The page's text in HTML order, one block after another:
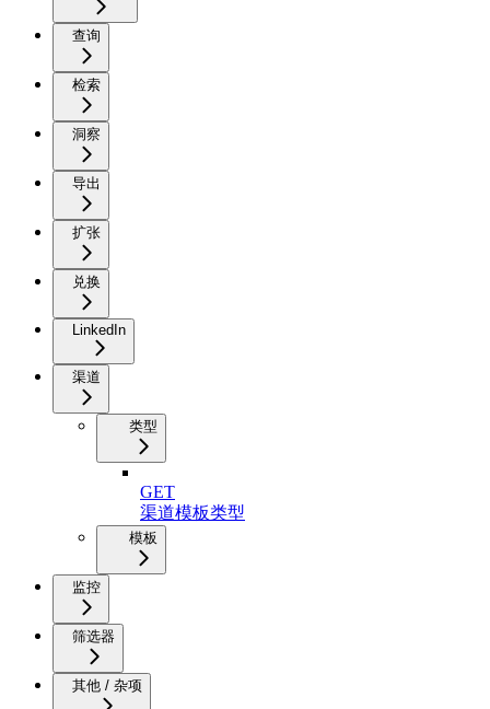
查询
检索
洞察
导出
扩张
兑换
LinkedIn
渠道
类型
GET
渠道模板类型
模板
监控
筛选器
其他 / 杂项